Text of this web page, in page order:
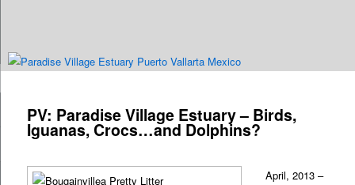
Roads Less Traveled
Are you dreaming of RV living or the sailing life? We've been doing it since
navigation
PV: Paradise Village Estuary – Birds,
Iguanas, Crocs…and Dolphins?
April, 2013 –